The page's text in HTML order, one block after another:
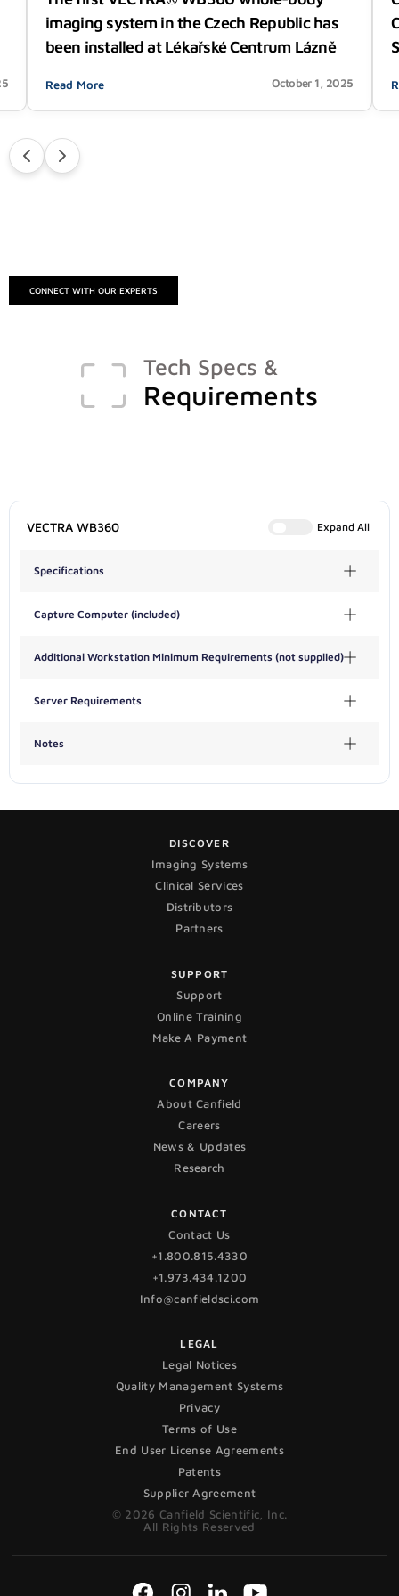
imaging system in the Czech Republic has
been installed at Lékařské Centrum Lázně
October 1, 2025
Read More
CONNECT WITH OUR EXPERTS
Tech Specs &
Requirements
VECTRA WB360 Expand All
Specifications
Capture Computer (included)
Additional Workstation Minimum Requirements (not supplied)
Server Requirements
Notes
DISCOVER
Imaging Systems
Clinical Services
Distributors
Partners
SUPPORT
Support
Online Training
Make A Payment
COMPANY
About Canfield
Careers
News & Updates
Research
CONTACT
Contact Us
+1.800.815.4330
+1.973.434.1200
Info@canfieldsci.com
LEGAL
Legal Notices
Quality Management Systems
Privacy
Terms of Use
End User License Agreements
Patents
Supplier Agreement
© 2026 Canfield Scientific, Inc.
All Rights Reserved